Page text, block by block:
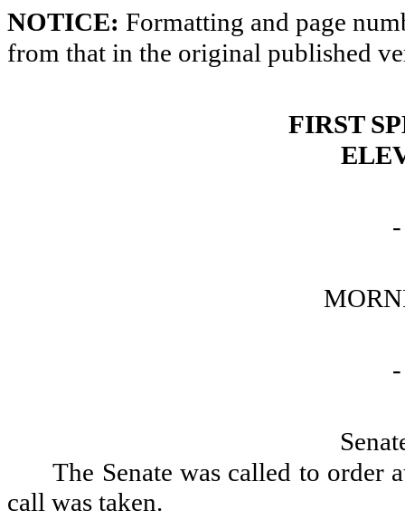
NOTICE: Formatting and page
from that in the original published
FIRST
The Senate was called to order
call was taken.